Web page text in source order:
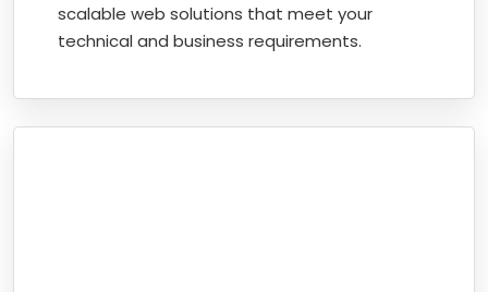
scalable web solutions that meet your
technical and business requirements.